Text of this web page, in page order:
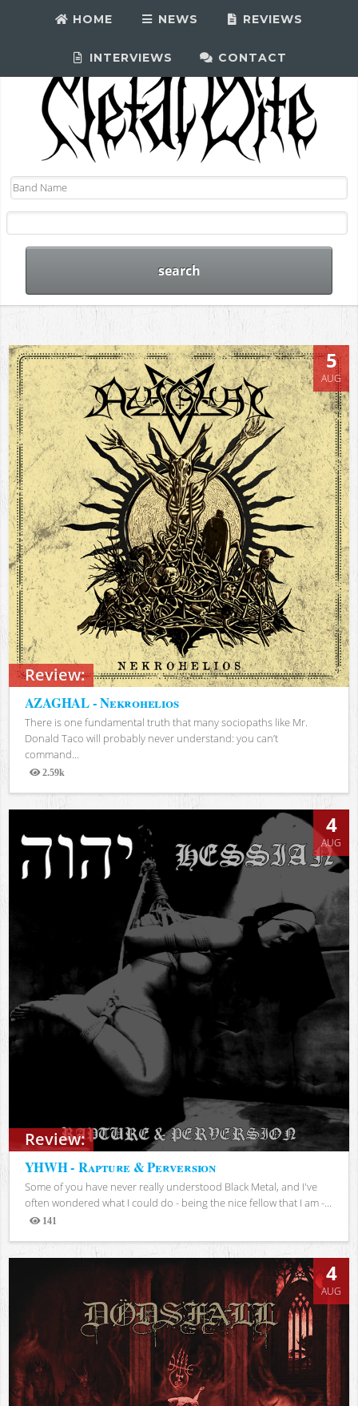
HOME NEWS REVIEWS
INTERVIEWS CONTACT
Review:
5
AUG
AZAGHAL - Nekrohelios
There is one fundamental truth that many sociopaths like Mr.
Donald Taco will probably never understand: you can’t
command...
2.59k
Views
Review:
4
AUG
YHWH - Rapture & Perversion
Some of you have never really understood Black Metal, and I've
often wondered what I could do - being the nice fellow that I am -...
141
Views
4
AUG